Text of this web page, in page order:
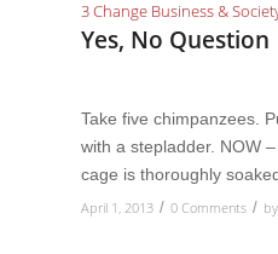
3 Change Business &
Yes, No Question
Take five chimpanzees.
with a stepladder. NOW
cage is thoroughly
April 1, 2013 / 0 Comments / by